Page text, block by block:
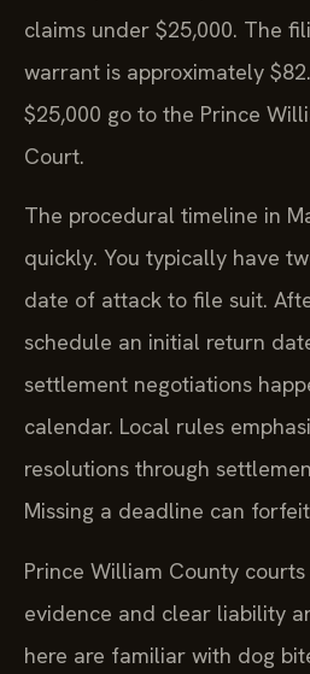
claims under $25,000. The
warrant is approximately
$25,000 go to the Prince
Court.
The procedural timeline in
quickly. You typically have
date of attack to file suit.
schedule an initial return
settlement negotiations
calendar. Local rules
resolutions through
Missing a deadline can
Prince William County
evidence and clear liability
here are familiar with dog